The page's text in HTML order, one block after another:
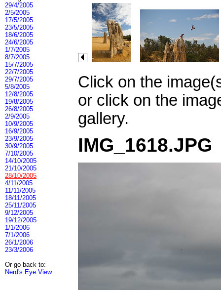
29/4/2005
2/5/2005
17/5/2005
23/5/2005
18/6/2005
24/6/2005
1/7/2005
8/7/2005
15/7/2005
22/7/2005
29/7/2005
5/8/2005
12/8/2005
19/8/2005
26/8/2005
2/9/2005
10/9/2005
16/9/2005
23/9/2005
30/9/2005
7/10/2005
14/10/2005
21/10/2005
28/10/2005
4/11/2005
11/11/2005
18/11/2005
25/11/2005
9/12/2005
19/12/2005
1/1/2006
7/1/2006
26/1/2006
23/3/2006
Or go back to:
Nerd's Eye View
Click on the
or click on the
gallery.
IMG_1618.JPG